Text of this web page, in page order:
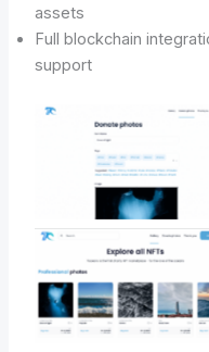
assets
Full blockchain
support
No Caption
No Caption